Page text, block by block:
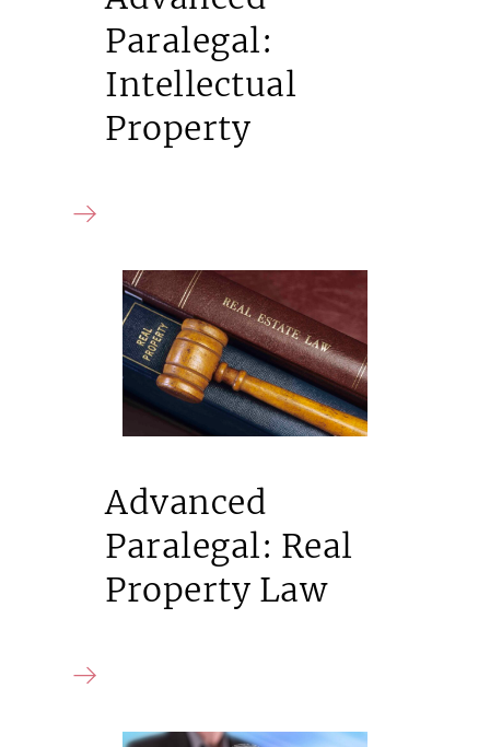
Paralegal:
Intellectual
Property
Advanced
Paralegal: Real
Property Law